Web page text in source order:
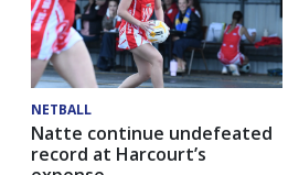
NETBALL
Natte continue undefeated
record at Harcourt’s